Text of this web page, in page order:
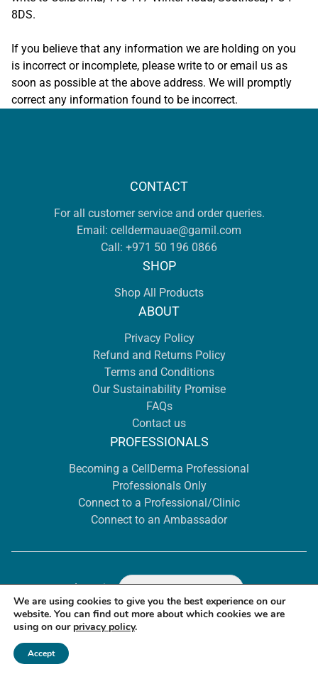
8DS.
If you believe that any information we are holding on you
is incorrect or incomplete, please write to or email us as
soon as possible at the above address. We will promptly
correct any information found to be incorrect.
CONTACT
For all customer service and order queries.
Email: celldermauae@gamil.com
Call: +971 50 196 0866
SHOP
Shop All Products
ABOUT
Privacy Policy
Refund and Returns Policy
Terms and Conditions
Our Sustainability Promise
FAQs
Contact us
PROFESSIONALS
Becoming a CellDerma Professional
Professionals Only
Connect to a Professional/Clinic
Connect to an Ambassador
Location Select
© 2026 CellDerma Dubai - ALL RIGHTS RESERVED.
We are using cookies to give you the best experience on our
website. You can find out more about which cookies we are
using on our privacy policy.
Accept